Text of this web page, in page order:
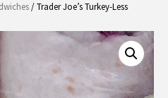
/ Trader Joe’s Turkey-Less